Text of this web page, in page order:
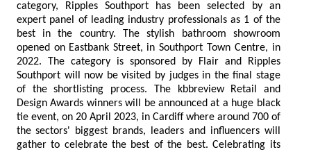
category, Ripples Southport has been selected by an
expert panel of leading industry professionals as 1 of the
best in the country. The stylish bathroom showroom
opened on Eastbank Street, in Southport Town Centre, in
2022. The category is sponsored by Flair and Ripples
Southport will now be visited by judges in the final stage
of the shortlisting process. The kbbreview Retail and
Design Awards winners will be announced at a huge black
tie event, on 20 April 2023, in Cardiff where around 700 of
the sectors' biggest brands, leaders and influencers will
gather to celebrate the best of the best. Celebrating its